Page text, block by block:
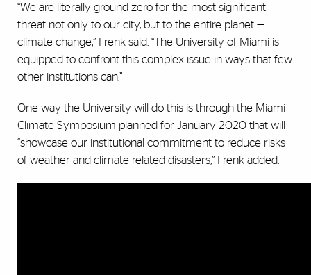
“We are literally ground zero for the most significant
threat not only to our city, but to the entire planet —
climate change,” Frenk said. “The University of Miami is
equipped to confront this complex issue in ways that few
other institutions can.”
One way the University will do this is through the Miami
Climate Symposium planned for January 2020 that will
“showcase our institutional commitment to reduce risks
of weather and climate-related disasters,” Frenk added.